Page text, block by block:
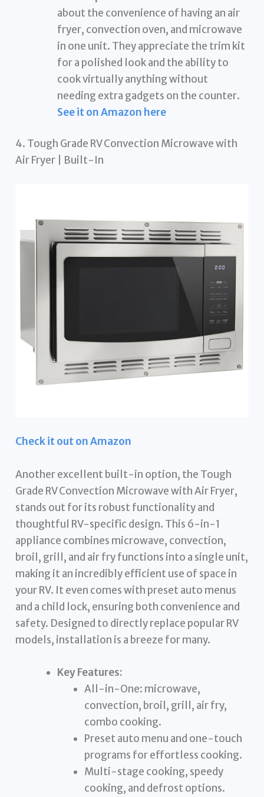
about the convenience of having an air
fryer, convection oven, and microwave
in one unit. They appreciate the trim kit
for a polished look and the ability to
cook virtually anything without
needing extra gadgets on the counter.
See it on Amazon here
4. Tough Grade RV Convection Microwave with
Air Fryer | Built-In
Check it out on Amazon
Another excellent built-in option, the Tough
Grade RV Convection Microwave with Air Fryer,
stands out for its robust functionality and
thoughtful RV-specific design. This 6-in-1
appliance combines microwave, convection,
broil, grill, and air fry functions into a single unit,
making it an incredibly efficient use of space in
your RV. It even comes with preset auto menus
and a child lock, ensuring both convenience and
safety. Designed to directly replace popular RV
models, installation is a breeze for many.
Key Features:
All-in-One: microwave,
convection, broil, grill, air fry,
combo cooking.
Preset auto menu and one-touch
programs for effortless cooking.
Multi-stage cooking, speedy
cooking, and defrost options.